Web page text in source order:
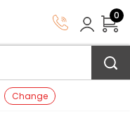
Change
0